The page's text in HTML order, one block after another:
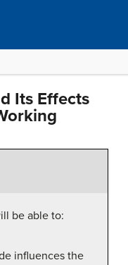
Its Effects
be able to:
influences the